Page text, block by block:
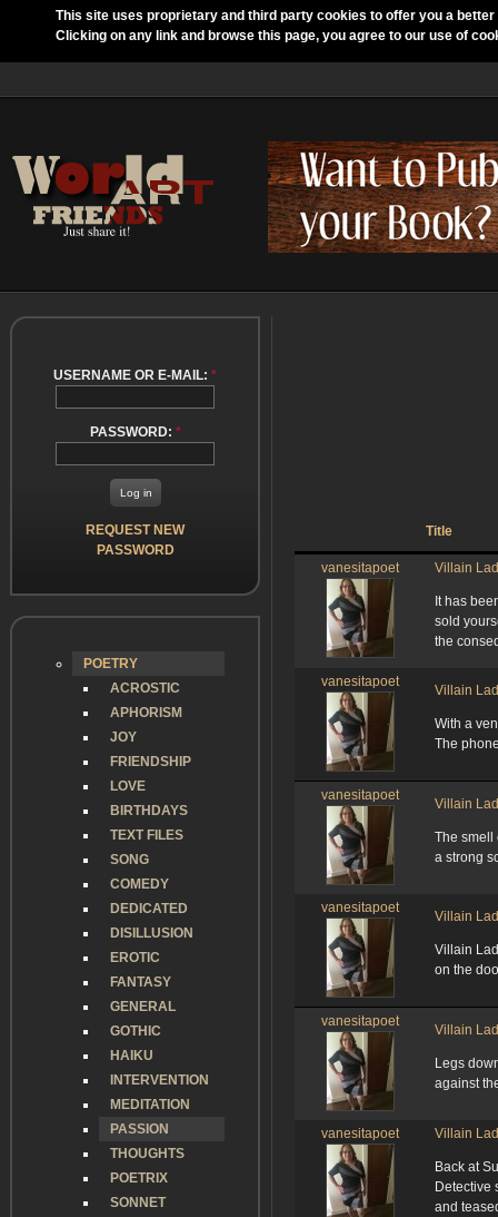
This site uses proprietary and third party cookies to offer you a
Clicking on any link and browse this page, you agree to our use of
USERNAME OR E-MAIL: *
PASSWORD: *
REQUEST NEW
PASSWORD
POETRY
ACROSTIC
APHORISM
JOY
FRIENDSHIP
LOVE
BIRTHDAYS
TEXT FILES
SONG
COMEDY
DEDICATED
DISILLUSION
EROTIC
FANTASY
GENERAL
GOTHIC
HAIKU
INTERVENTION
MEDITATION
PASSION
THOUGHTS
POETRIX
SONNET
Title
vanesitapoet Villain
It has
sold
the
vanesitapoet
Villain
With a
The
vanesitapoet
Villain
The smell
a strong
vanesitapoet
Villain
Villain
on the
vanesitapoet
Villain
Legs
against
vanesitapoet Villain
Back at
Detective
and